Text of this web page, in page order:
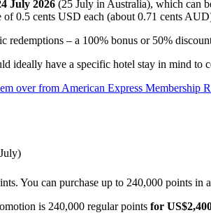
July 2026 (25 July in Australia), which can
0.5 cents USD each (about 0.71 cents
redemptions – a 100% bonus or 50%
ideally have a specific hotel stay in mind
over from American Express Membership
You can purchase up to 240,000 points in
is 240,000 regular points for